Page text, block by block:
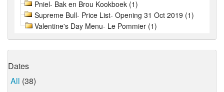
Pniel- Bak en Brou Kookboek (1)
Supreme Bull- Price List- Opening 31 Oct 2019 (1)
Valentine's Day Menu- Le Pommier (1)
Dates
All (38)